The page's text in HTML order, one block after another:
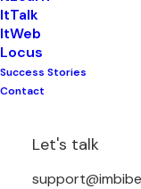
ItTalk
ItWeb
Locus
Success Stories
Contact
Let's talk
Mistakes can be
human error in
treatment and
reports reduce